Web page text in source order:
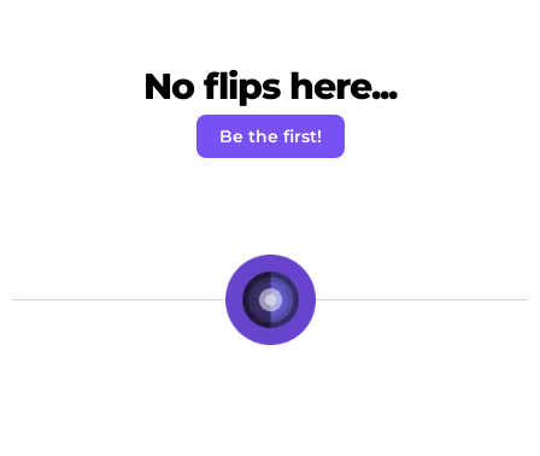
No flips here...
Be the first!